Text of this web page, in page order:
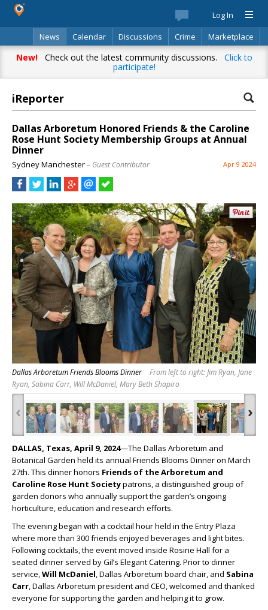
Log In
News
Calendar Discussions Crime
Marketplace
Classifieds
Best Of Directory Search
New!Check out the latest community discussions. Click to
participate!
iReporter
Dallas Arboretum Honored Friends & the Caroline
Rose Hunt Society Membership Groups at Annual
Dinner
Sydney Manchester– Guest Contributor Apr 9 2024
Dallas Arboretum Friends Blooms Dinner
From left to right: Jim Ryan, Jane
Ryan, Sabina Carr, Will McDaniel, Mary Beth Shapiro
‹ ›
DALLAS, Texas, April 9, 2024—The Dallas Arboretum and
Botanical Garden held its annual Friends Blooms Dinner on March
27th. This dinner honors Friends of the Arboretum and
Caroline Rose Hunt Societypatrons, a distinguished group of
garden donors who annually support the garden’s ongoing
horticulture, education and research efforts.
The evening began with a cocktail hour held in the Entry Plaza
where more than 300 friends enjoyed beverages and light bites.
Following cocktails, the event moved inside Rosine Hall for a
seated dinner served by Gil’s Elegant Catering. Prior to dinner
service,Will McDaniel, Dallas Arboretum board chair, and Sabina
Carr, Dallas Arboretum president and CEO, welcomed and thanked
everyone for supporting the garden and helping it to grow.